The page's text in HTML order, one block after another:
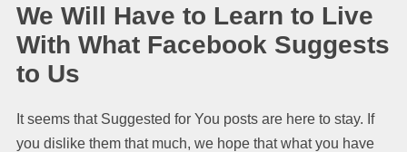
We Will Have to Learn to Live
With What Facebook Suggests
to Us
It seems that Suggested for You posts are here to stay. If
you dislike them that much, we hope that what you have